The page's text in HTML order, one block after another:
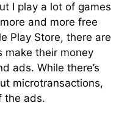
I play a lot of games
and more free
Play Store, there are
make their money
ads. While there’s
microtransactions,
the ads.